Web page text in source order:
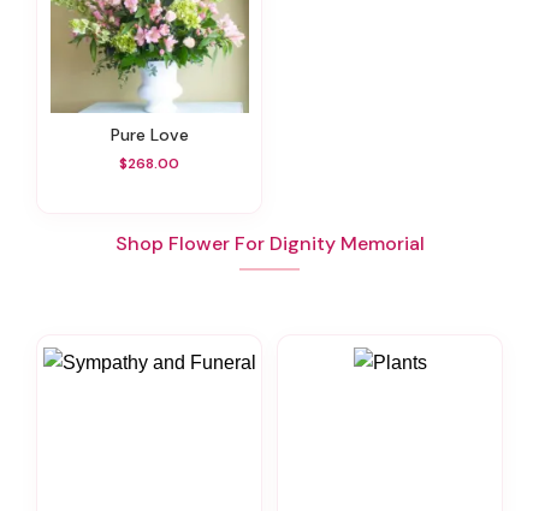
Pure Love
$268.00
Shop Flower For Dignity Memorial